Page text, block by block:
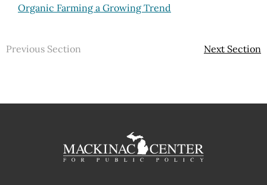
Organic Farming a Growing Trend
Previous Section Next Section